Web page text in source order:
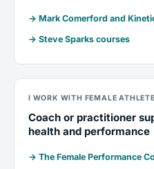
→ Mark Comerford and
→ Steve Sparks courses
I WORK WITH FEMALE
Coach or practitioner
health and performance
→ The Female Performance